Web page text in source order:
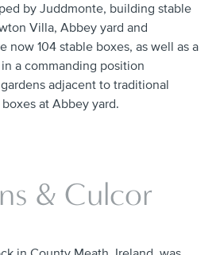
by Juddmonte, building stable
Villa, Abbey yard and
now 104 stable boxes, as well as a
a commanding position
adjacent to traditional
at Abbey yard.
& Culcor